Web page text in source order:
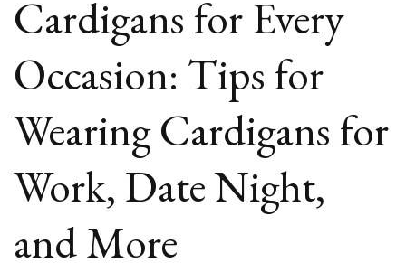
Cardigans for Every
Occasion: Tips for
Wearing Cardigans for
Work, Date Night,
and More